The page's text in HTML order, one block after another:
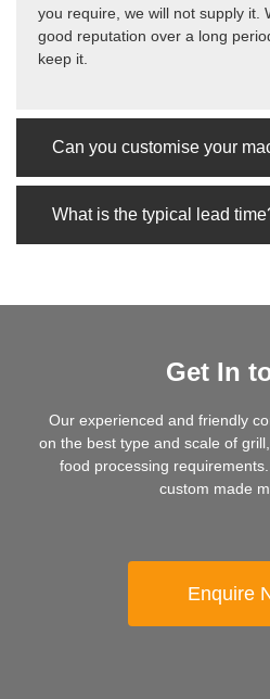
you require, we will not supply it.
good reputation over a long
keep it.
Can you customise your
What is the typical lead
Get In
Our experienced and friendly
on the best type and scale of
food processing
custom made
Enquire